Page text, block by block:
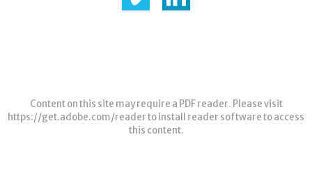
Content on this site may require a PDF reader. Please visit
https://get.adobe.com/readerto install reader software to access
this content.